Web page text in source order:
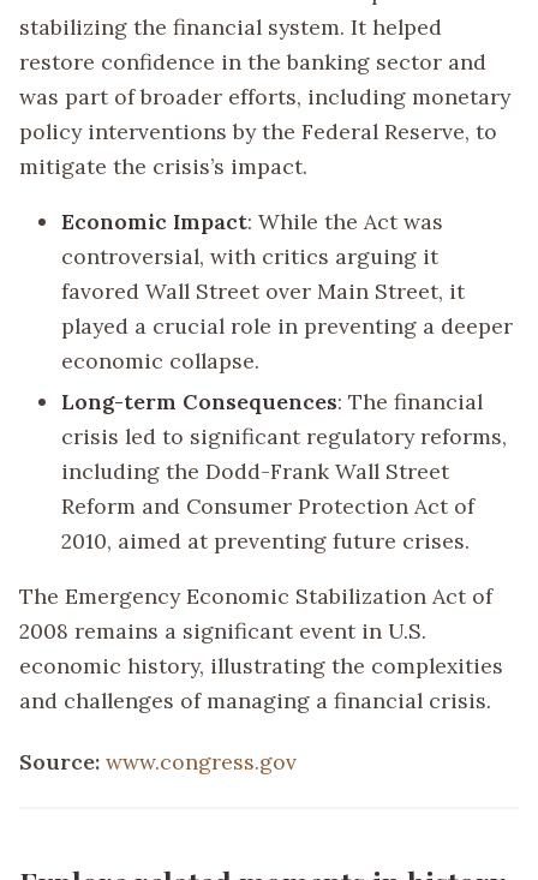
stabilizing the financial system. It helped
restore confidence in the banking sector and
was part of broader efforts, including monetary
policy interventions by the Federal Reserve, to
mitigate the crisis’s impact.
Economic Impact: While the Act was
controversial, with critics arguing it
favored Wall Street over Main Street, it
played a crucial role in preventing a deeper
economic collapse.
Long-term Consequences: The financial
crisis led to significant regulatory reforms,
including the Dodd-Frank Wall Street
Reform and Consumer Protection Act of
2010, aimed at preventing future crises.
The Emergency Economic Stabilization Act of
2008 remains a significant event in U.S.
economic history, illustrating the complexities
and challenges of managing a financial crisis.
Source: www.congress.gov